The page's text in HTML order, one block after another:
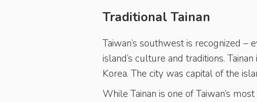
Traditional Tainan
Taiwan’s southwest is recognized
island’s culture and traditions.
Korea. The city was capital of the
While Tainan is one of Taiwan’s